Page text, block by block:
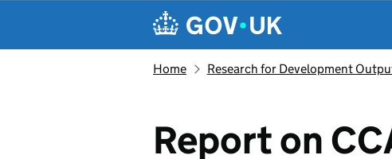
Navigation menu
Home Research for Development
Report on